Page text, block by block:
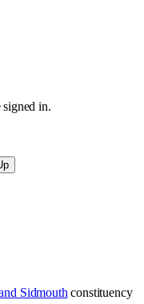
signed in.
Sidmouth constituency